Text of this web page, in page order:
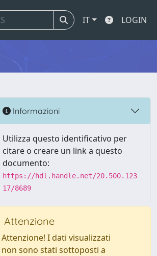
IT LOGIN
Informazioni
Utilizza questo identificativo per
citare o creare un link a questo
documento:
https://hdl.handle.net/20.500.123
17/8689
Attenzione
Attenzione! I dati visualizzati
non sono stati sottoposti a